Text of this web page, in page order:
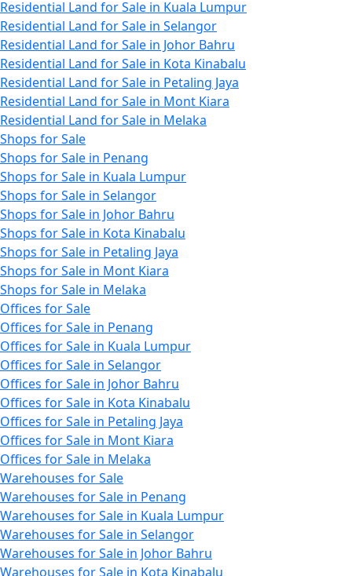
Residential Land for Sale in Kuala Lumpur
Residential Land for Sale in Selangor
Residential Land for Sale in Johor Bahru
Residential Land for Sale in Kota Kinabalu
Residential Land for Sale in Petaling Jaya
Residential Land for Sale in Mont Kiara
Residential Land for Sale in Melaka
Shops for Sale
Shops for Sale in Penang
Shops for Sale in Kuala Lumpur
Shops for Sale in Selangor
Shops for Sale in Johor Bahru
Shops for Sale in Kota Kinabalu
Shops for Sale in Petaling Jaya
Shops for Sale in Mont Kiara
Shops for Sale in Melaka
Offices for Sale
Offices for Sale in Penang
Offices for Sale in Kuala Lumpur
Offices for Sale in Selangor
Offices for Sale in Johor Bahru
Offices for Sale in Kota Kinabalu
Offices for Sale in Petaling Jaya
Offices for Sale in Mont Kiara
Offices for Sale in Melaka
Warehouses for Sale
Warehouses for Sale in Penang
Warehouses for Sale in Kuala Lumpur
Warehouses for Sale in Selangor
Warehouses for Sale in Johor Bahru
Warehouses for Sale in Kota Kinabalu